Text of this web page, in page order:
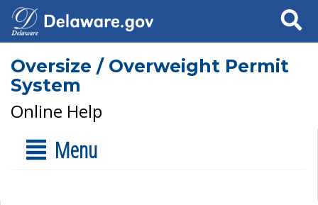
Search
Oversize / Overweight Permit
System
Online Help
Menu